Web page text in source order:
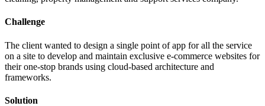
Challenge
The client wanted to design a single point of app for all the service
on a site to develop and maintain exclusive e-commerce websites for
their one-stop brands using cloud-based architecture and
frameworks.
Solution